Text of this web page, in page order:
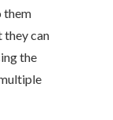
them
they can
the